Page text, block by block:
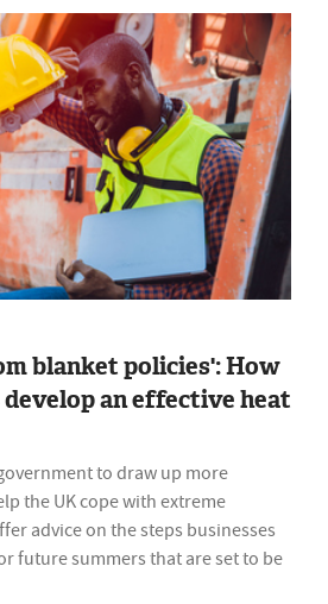
blanket policies': How
develop an effective heat
to draw up more
the UK cope with extreme
advice on the steps businesses
future summers that are set to be